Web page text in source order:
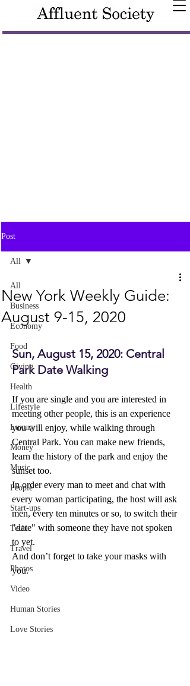
Post
All
Business
Economy
Food
Giving
Health
Lifestyle
Luxury
Money
Music
People
Start-ups
Tech
Travel
Photos
Video
Human Stories
Love Stories
All
New York Weekly Guide:
August 9-15, 2020
Sun, August 15, 2020: Central
Park Date Walking
If you are single and you are interested in
meeting other people, this is an experience
you will enjoy, while walking through
Central Park. You can make new friends,
learn the history of the park and enjoy the
sunset too.
In order every man to meet and chat with
every woman participating, the host will ask
men, every ten minutes or so, to switch their
"date" with someone they have not spoken
to yet.
And don’t forget to take your masks with
you.